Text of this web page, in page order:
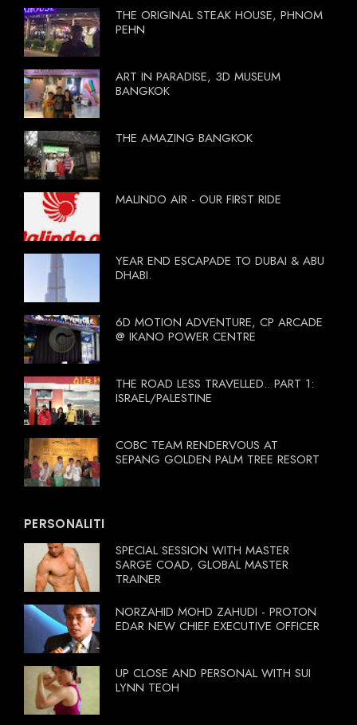
THE ORIGINAL STEAK HOUSE, PHNOM
PEHN
ART IN PARADISE, 3D MUSEUM
BANGKOK
THE AMAZING BANGKOK
MALINDO AIR - OUR FIRST RIDE
YEAR END ESCAPADE TO DUBAI & ABU
DHABI.
6D MOTION ADVENTURE, CP ARCADE
@ IKANO POWER CENTRE
THE ROAD LESS TRAVELLED.. PART 1:
ISRAEL/PALESTINE
COBC TEAM RENDERVOUS AT
SEPANG GOLDEN PALM TREE RESORT
PERSONALITI
SPECIAL SESSION WITH MASTER
SARGE COAD, GLOBAL MASTER
TRAINER
NORZAHID MOHD ZAHUDI - PROTON
EDAR NEW CHIEF EXECUTIVE OFFICER
UP CLOSE AND PERSONAL WITH SUI
LYNN TEOH